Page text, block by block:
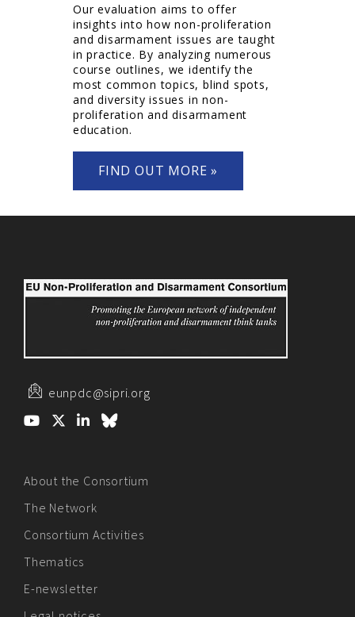
Our evaluation aims to offer
insights into how non-proliferation
and disarmament issues are taught
in practice. By analyzing numerous
course outlines, we identify the
most common topics, blind spots,
and diversity issues in non-
proliferation and disarmament
education.
FIND OUT MORE »
eunpdc@sipri.org
About the Consortium
The Network
Consortium Activities
Thematics
E-newsletter